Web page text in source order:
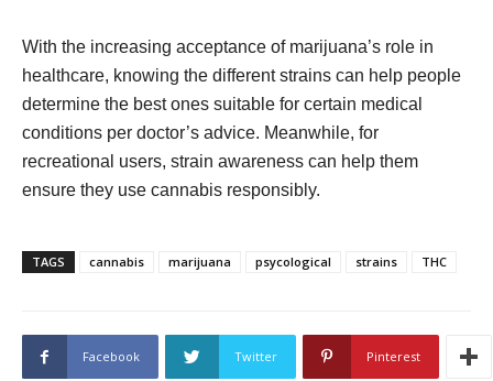
With the increasing acceptance of marijuana’s role in
healthcare, knowing the different strains can help people
determine the best ones suitable for certain medical
conditions per doctor’s advice. Meanwhile, for
recreational users, strain awareness can help them
ensure they use cannabis responsibly.
TAGS cannabis marijuana psycological strains THC
Facebook Twitter Pinterest